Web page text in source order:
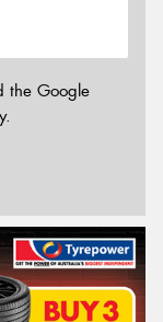
the Google